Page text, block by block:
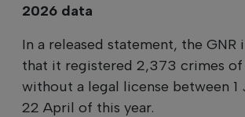
2026 data
In a released statement, the GNR
that it registered 2,373 crimes
without a legal license between 1
22 April of this year.